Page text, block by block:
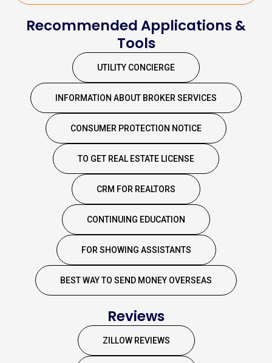
Recommended Applications &
Tools
UTILITY CONCIERGE
INFORMATION ABOUT BROKER SERVICES
CONSUMER PROTECTION NOTICE
TO GET REAL ESTATE LICENSE
CRM FOR REALTORS
CONTINUING EDUCATION
FOR SHOWING ASSISTANTS
BEST WAY TO SEND MONEY OVERSEAS
Reviews
ZILLOW REVIEWS